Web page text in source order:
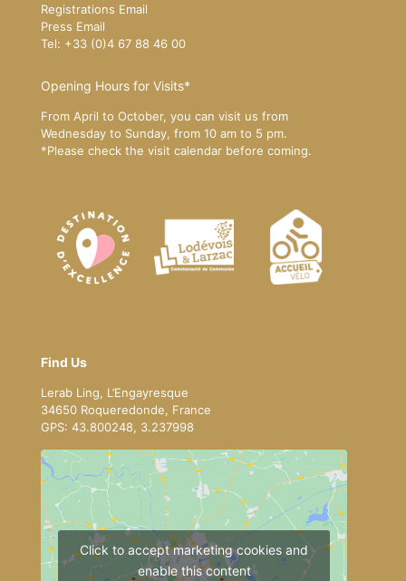
Registrations Email
Press Email
Tel: +33 (0)4 67 88 46 00
Opening Hours for Visits*
From April to October, you can visit us from
Wednesday to Sunday, from 10 am to 5 pm.
*Please check the visit calendar before coming.
Find Us
Lerab Ling, L’Engayresque
34650 Roqueredonde, France
GPS: 43.800248, 3.237998
Click to accept marketing cookies and
enable this content